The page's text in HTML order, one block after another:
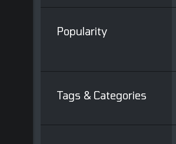
Popularity
Tags & Categories